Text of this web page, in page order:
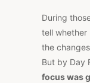
During
tell whether
the
But by Day
focus was